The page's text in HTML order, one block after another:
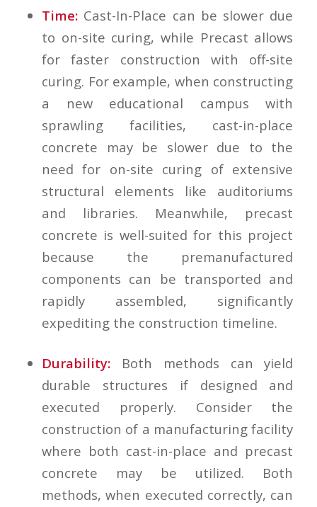
Time:Cast-In-Place can be slower due
to on-site curing, while Precast allows
for faster construction with off-site
curing. For example, when constructing
a new educational campus with
sprawling facilities, cast-in-place
concrete may be slower due to the
need for on-site curing of extensive
structural elements like auditoriums
and libraries. Meanwhile, precast
concrete is well-suited for this project
because the premanufactured
components can be transported and
rapidly assembled, significantly
expediting the construction timeline.
Durability: Both methods can yield
durable structures if designed and
executed properly. Consider the
construction of a manufacturing facility
where both cast-in-place and precast
concrete may be utilized. Both
methods, when executed correctly, can